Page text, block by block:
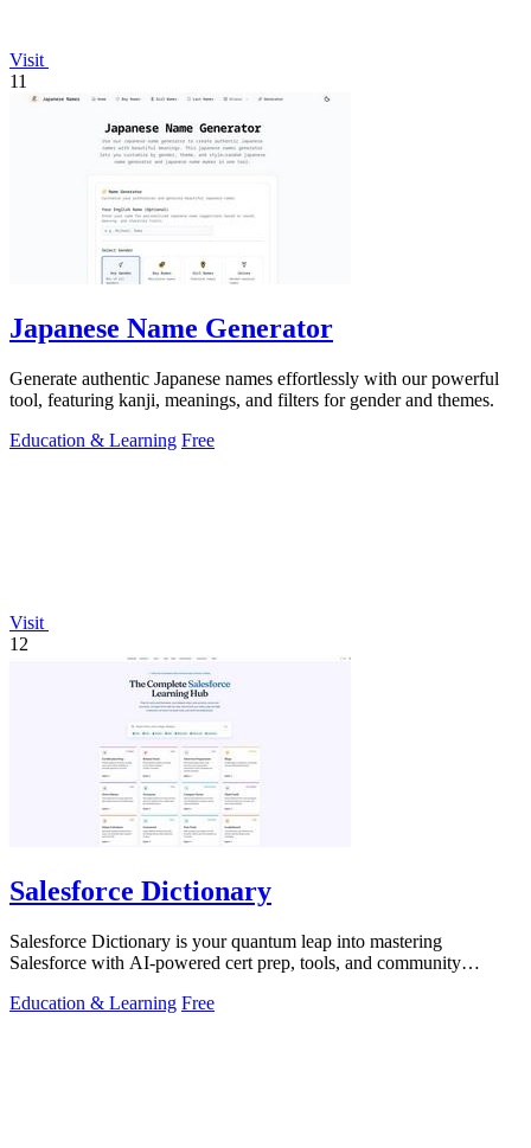
Visit
11
Japanese Name Generator
Generate authentic Japanese names effortlessly with our powerful
tool, featuring kanji, meanings, and filters for gender and themes.
Education & Learning Free
Visit
12
Salesforce Dictionary
Salesforce Dictionary is your quantum leap into mastering
Salesforce with AI-powered cert prep, tools, and community
Education & Learning Free